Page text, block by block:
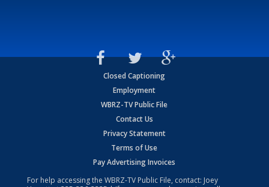
Closed Captioning
Employment
WBRZ-TV Public File
Contact Us
Privacy Statement
Terms of Use
Pay Advertising Invoices
For help accessing the WBRZ-TV Public File, contact: Joey